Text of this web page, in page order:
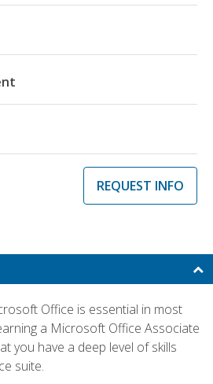
REQUEST INFO
Office is essential in most
a Microsoft Office Associate
you have a deep level of skills
suite.